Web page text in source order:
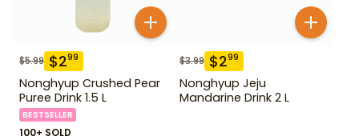
$5.99 $299
Nonghyup Crushed Pear
Puree Drink 1.5 L
BESTSELLER
100+ SOLD
$3.99 $299
Nonghyup Jeju
Mandarine Drink 2 L